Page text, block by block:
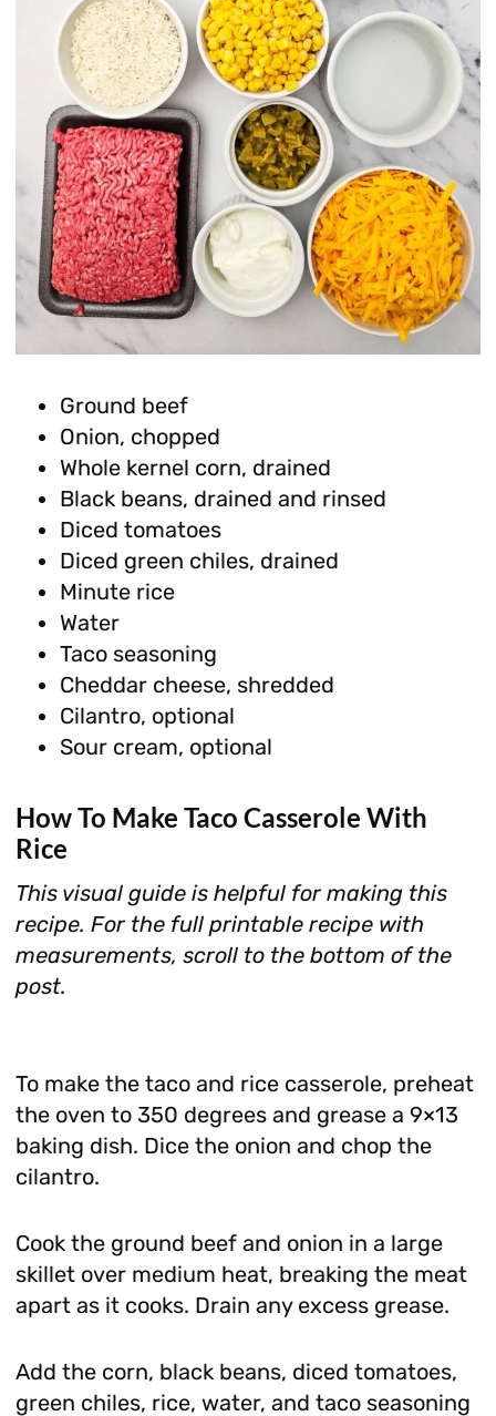
Ground beef
Onion, chopped
Whole kernel corn, drained
Black beans, drained and rinsed
Diced tomatoes
Diced green chiles, drained
Minute rice
Water
Taco seasoning
Cheddar cheese, shredded
Cilantro, optional
Sour cream, optional
How To Make Taco Casserole With
Rice
This visual guide is helpful for making this
recipe. For the full printable recipe with
measurements, scroll to the bottom of the
post.
To make the taco and rice casserole, preheat
the oven to 350 degrees and grease a 9×13
baking dish. Dice the onion and chop the
cilantro.
Cook the ground beef and onion in a large
skillet over medium heat, breaking the meat
apart as it cooks. Drain any excess grease.
Add the corn, black beans, diced tomatoes,
green chiles, rice, water, and taco seasoning